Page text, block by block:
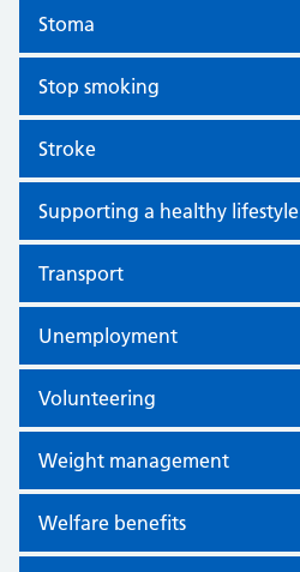
Stoma
Stop smoking
Stroke
Supporting a healthy lifestyle
Transport
Unemployment
Volunteering
Weight management
Welfare benefits